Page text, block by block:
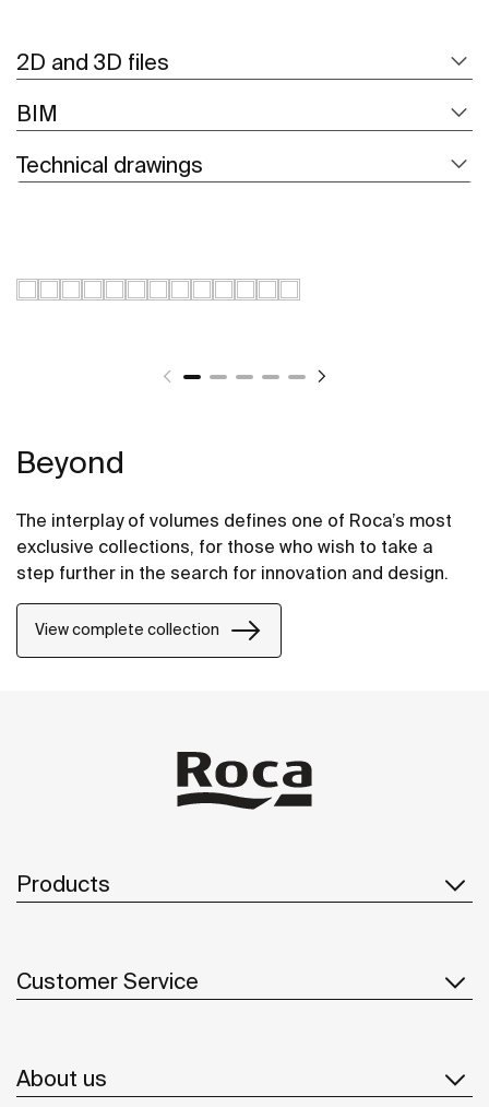
2D and 3D files
BIM
Technical drawings
Beyond
The interplay of volumes defines one of Roca’s most
exclusive collections, for those who wish to take a
step further in the search for innovation and design.
View complete collection
Products
Customer Service
About us